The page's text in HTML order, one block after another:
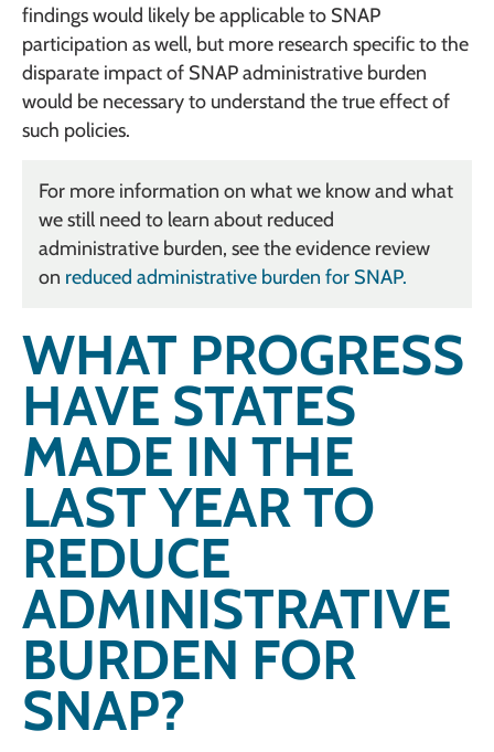
findings would likely be applicable to SNAP
participation as well, but more research specific to the
disparate impact of SNAP administrative burden
would be necessary to understand the true effect of
such policies.
For more information on what we know and what
we still need to learn about reduced
administrative burden, see the evidence review
on reduced administrative burden for SNAP.
WHAT PROGRESS
HAVE STATES
MADE IN THE
LAST YEAR TO
REDUCE
ADMINISTRATIVE
BURDEN FOR
SNAP?